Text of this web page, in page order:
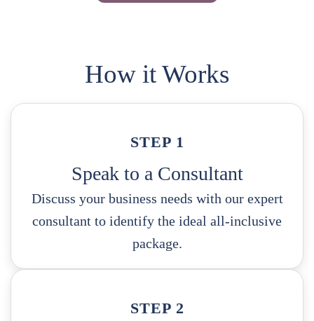
How it Works
STEP 1
Speak to a Consultant
Discuss your business needs with our expert
consultant to identify the ideal all-inclusive
package.
STEP 2